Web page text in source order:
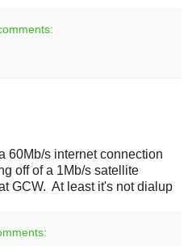
60Mb/s internet connection
off of a 1Mb/s satellite
GCW. At least it's not dialup